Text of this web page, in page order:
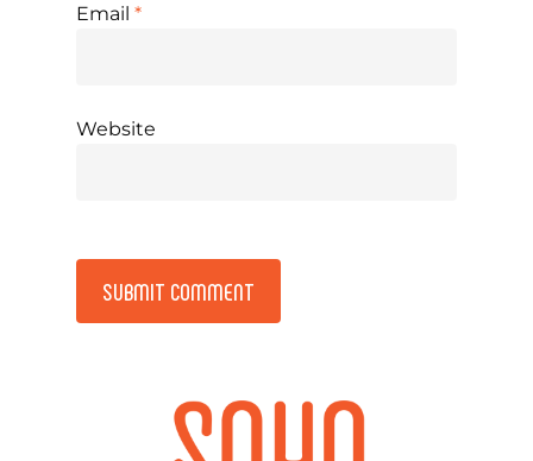
Email *
Website